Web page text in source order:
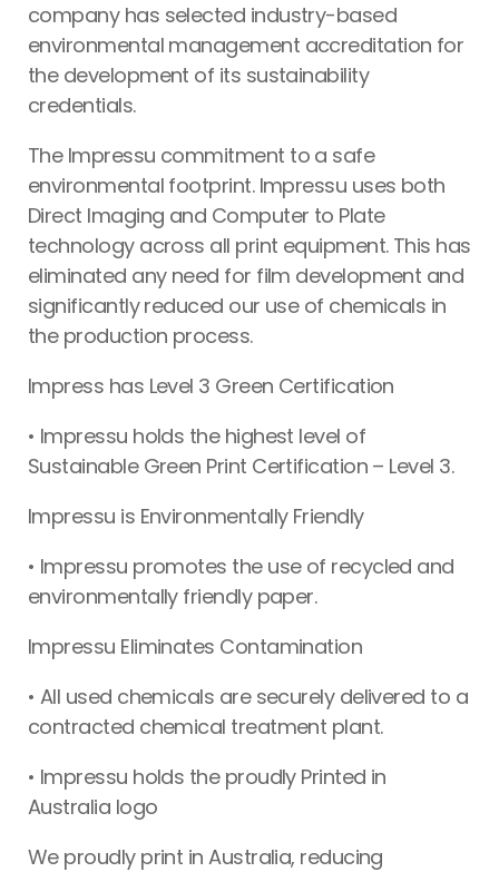
company has selected industry-based
environmental management accreditation for
the development of its sustainability
credentials.
The Impressu commitment to a safe
environmental footprint. Impressu uses both
Direct Imaging and Computer to Plate
technology across all print equipment. This has
eliminated any need for film development and
significantly reduced our use of chemicals in
the production process.
Impress has Level 3 Green Certification
• Impressu holds the highest level of
Sustainable Green Print Certification – Level 3.
Impressu is Environmentally Friendly
• Impressu promotes the use of recycled and
environmentally friendly paper.
Impressu Eliminates Contamination
• All used chemicals are securely delivered to a
contracted chemical treatment plant.
• Impressu holds the proudly Printed in
Australia logo
We proudly print in Australia, reducing